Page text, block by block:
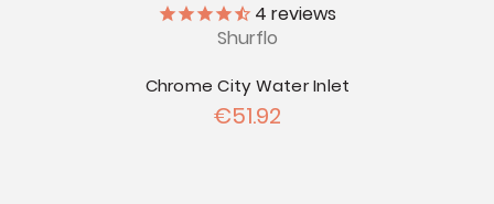
4 reviews
Shurflo
Chrome City Water Inlet
€51.92